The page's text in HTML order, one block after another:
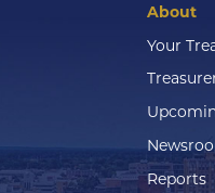
About
Your
Reports